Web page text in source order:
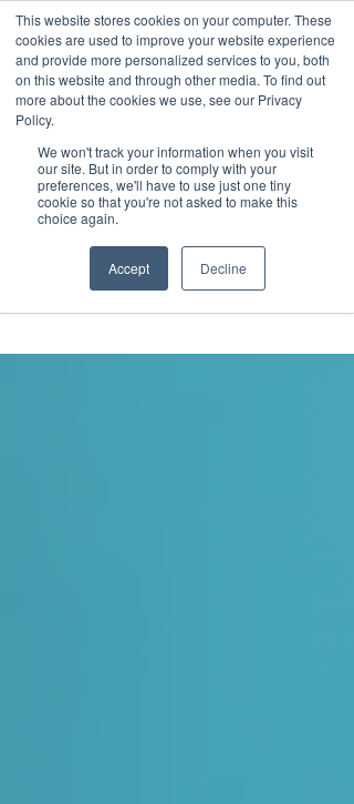
This website stores cookies on your computer. These
cookies are used to improve your website experience
and provide more personalized services to you, both
on this website and through other media. To find out
more about the cookies we use, see our Privacy
Policy.
We won't track your information when you visit
our site. But in order to comply with your
preferences, we'll have to use just one tiny
cookie so that you're not asked to make this
choice again.
Accept Decline
Transformational
Maritime Training
Insight